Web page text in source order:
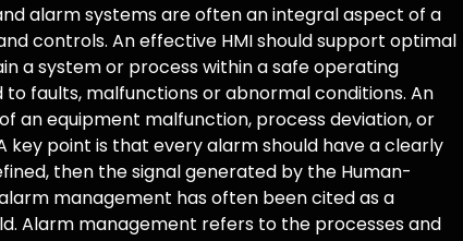
alarm systems are often an integral aspect of a
controls. An effective HMI should support optimal
a system or process within a safe operating
faults, malfunctions or abnormal conditions. An
an equipment malfunction, process deviation, or
point is that every alarm should have a clearly
then the signal generated by the Human-
management has often been cited as a
Alarm management refers to the processes and